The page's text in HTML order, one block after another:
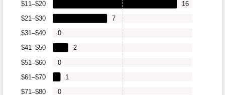
$71–$80
$61–$70
$51–$60
$41–$50
$31–$40
$21–$30
$11–$20
0
1
0
2
0
7
16